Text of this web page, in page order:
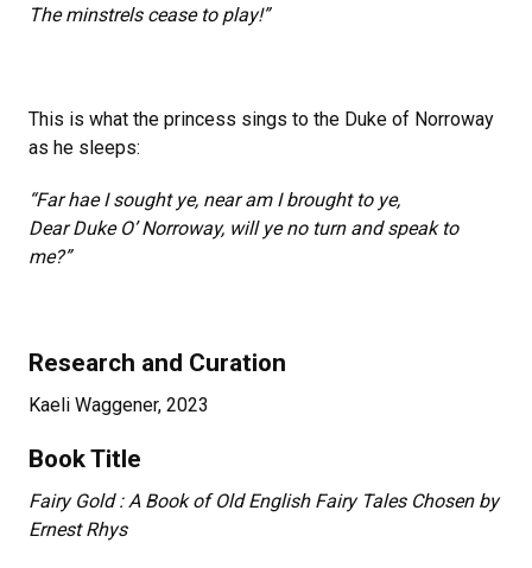
The minstrels cease to play!”
This is what the princess sings to the Duke of Norroway
as he sleeps:
“Far hae I sought ye, near am I brought to ye,
Dear Duke O’ Norroway, will ye no turn and speak to
me?”
Research and Curation
Kaeli Waggener, 2023
Book Title
Fairy Gold : A Book of Old English Fairy Tales Chosen by
Ernest Rhys